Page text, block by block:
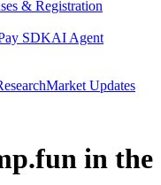
& Registration
SDKAI Agent
Market Updates
in the